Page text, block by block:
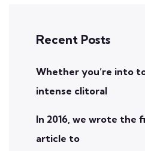
Recent Posts
Whether you’re into
intense clitoral
In 2016, we wrote the
article to